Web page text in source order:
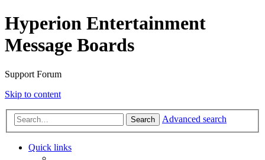
Hyperion Entertainment
Message Boards
Support Forum
Skip to content
Search Advanced search
Quick links